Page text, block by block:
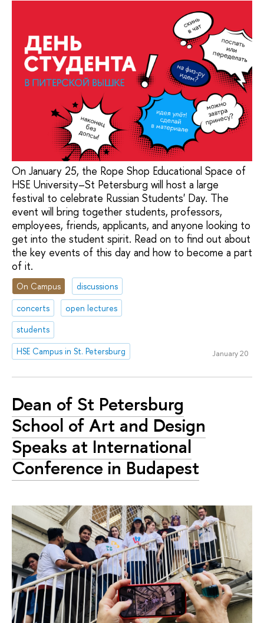
On January 25, the Rope Shop Educational Space of
HSE University–St Petersburg will host a large
festival to celebrate Russian Students' Day. The
event will bring together students, professors,
employees, friends, applicants, and anyone looking to
get into the student spirit. Read on to find out about
the key events of this day and how to become a part
of it.
On Campus
discussions
concerts
open lectures
students
HSE Campus in St. Petersburg
January 20
Dean of St Petersburg
School of Art and Design
Speaks at International
Conference in Budapest